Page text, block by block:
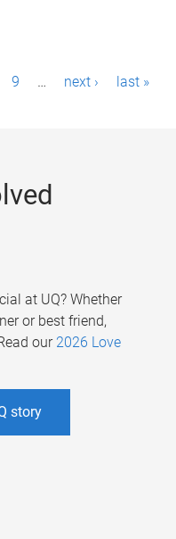
9 … next › last »
at UQ? Whether
or best friend,
our 2026 Love
story